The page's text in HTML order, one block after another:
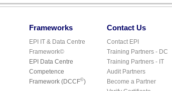
Frameworks
EPI IT & Data Centre
Framework©
EPI Data Centre
Competence
Framework (DCCF©)
Contact Us
Contact EPI
Training Partners - DC
Training Partners - IT
Audit Partners
Become a Partner